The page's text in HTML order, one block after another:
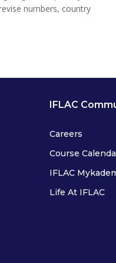
numbers, country
IFLAC
Careers
Course
IFLAC
Life At IFLAC